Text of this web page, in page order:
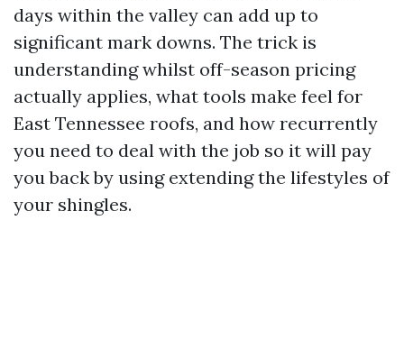
days within the valley can add up to
significant mark downs. The trick is
understanding whilst off-season pricing
actually applies, what tools make feel for
East Tennessee roofs, and how recurrently
you need to deal with the job so it will pay
you back by using extending the lifestyles of
your shingles.